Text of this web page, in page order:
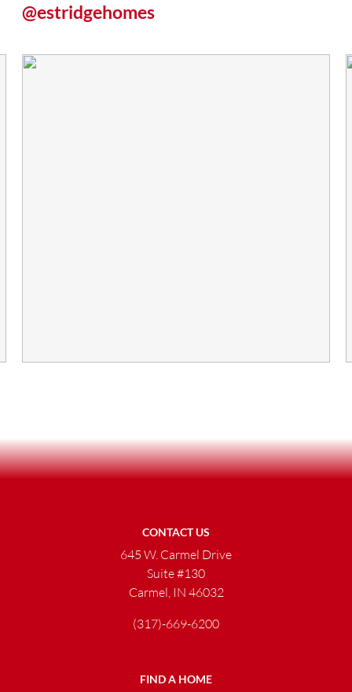
@estridgehomes
CONTACT US
645 W. Carmel Drive
Suite #130
Carmel, IN 46032
(317)-669-6200
FIND A HOME